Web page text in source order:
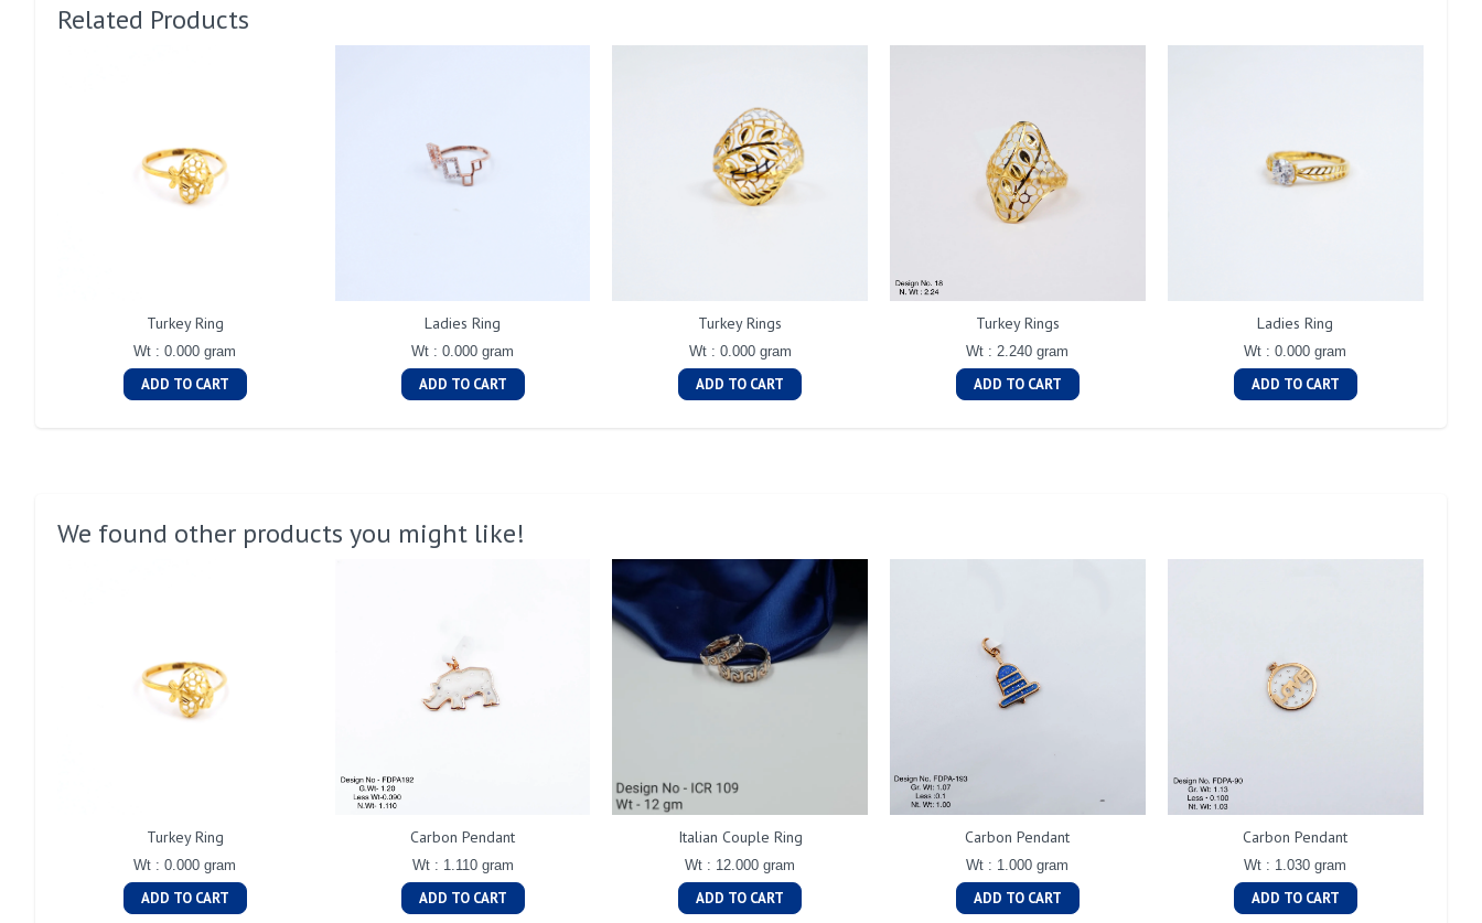
Related Products
Turkey Ring
Wt : 0.000 gram
ADD TO CART
Ladies Ring
Wt : 0.000 gram
ADD TO CART
Turkey Rings
Wt : 0.000 gram
ADD TO CART
Turkey Rings
Wt : 2.240 gram
ADD TO CART
Ladies Ring
Wt : 0.000 gram
ADD TO CART
We found other products you might like!
Turkey Ring
Wt : 0.000 gram
ADD TO CART
Carbon Pendant
Wt : 1.110 gram
ADD TO CART
Italian Couple Ring
Wt : 12.000 gram
ADD TO CART
Carbon Pendant
Wt : 1.000 gram
ADD TO CART
Carbon Pendant
Wt : 1.030 gram
ADD TO CART